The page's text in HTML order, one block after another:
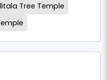
Tree Temple